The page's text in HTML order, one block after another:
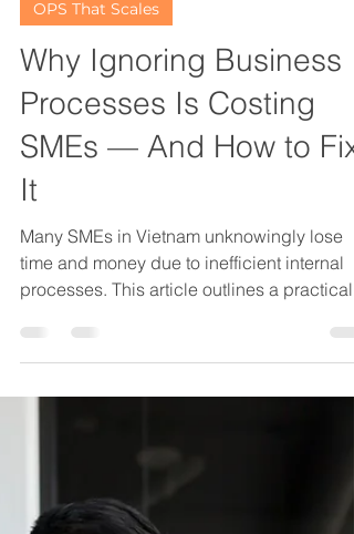
Hieu Do
OPS That Scales
Why Ignoring Business
Processes Is Costing
It
Many SMEs in Vietnam unknowingly lose
time and money due to inefficient internal
processes. This article outlines a practical,
hiring more staff. Learn how to assess
workflows, redesign key operations, and
embed continuous improvement in your